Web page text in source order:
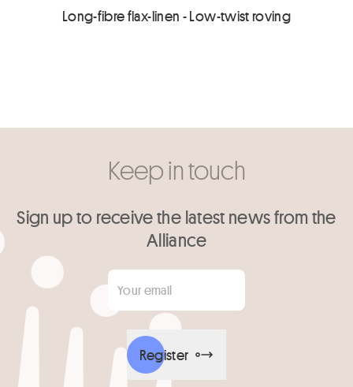
Long-fibre flax-linen - Low-twist roving
Keep in touch
Sign up to receive the latest news from the
Alliance
Your email
Register